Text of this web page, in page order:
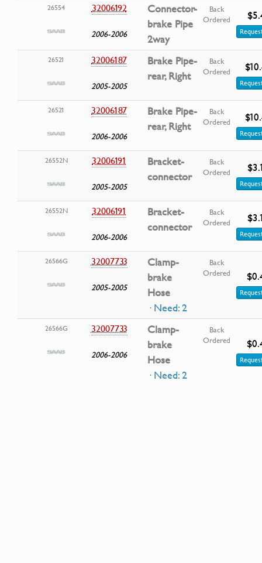
26554 32006192
2006-2006
Connector-
brake Pipe
2way
Back
Ordered
26521 32006187
2005-2005
Brake Pipe-
rear, Right
Back
Ordered
26521 32006187
2006-2006
Brake Pipe-
rear, Right
Back
Ordered
26552N 32006191
2005-2005
Bracket-
connector
Back
Ordered
26552N 32006191
2006-2006
Bracket-
connector
Back
Ordered
26566G 32007733
2005-2005
Clamp-
brake
Hose
· Need: 2
Back
Ordered
26566G 32007733
2006-2006
Clamp-
brake
Hose
· Need: 2
Back
Ordered